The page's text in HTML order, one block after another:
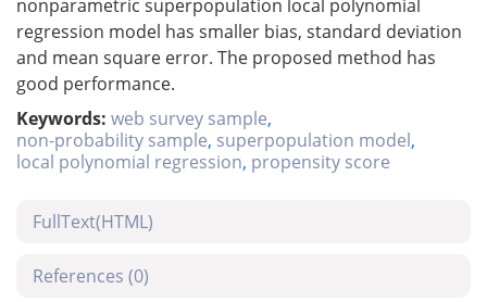
nonparametric superpopulation local polynomial
regression model has smaller bias, standard deviation
and mean square error. The proposed method has
good performance.
Keywords: web survey sample,
non-probability sample, superpopulation model,
local polynomial regression, propensity score
FullText(HTML)
References (0)